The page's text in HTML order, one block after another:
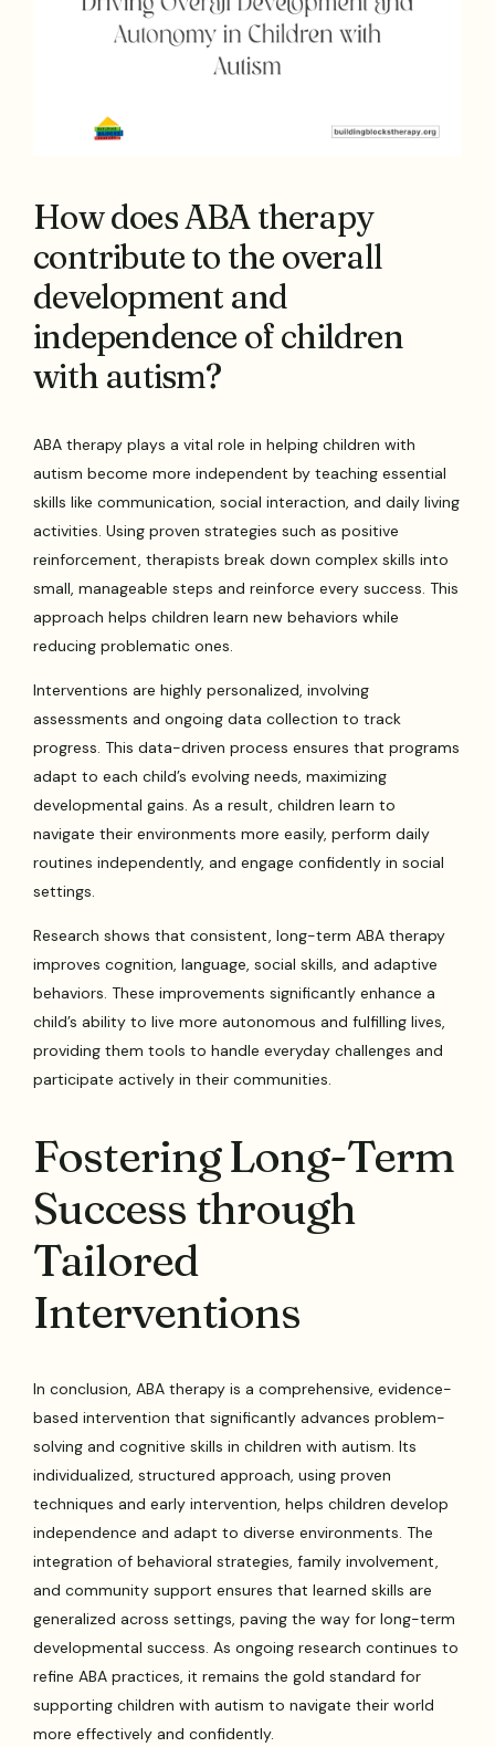
How does ABA therapy
contribute to the overall
development and
independence of children
with autism?
ABA therapy plays a vital role in helping children with
autism become more independent by teaching essential
skills like communication, social interaction, and daily living
activities. Using proven strategies such as positive
reinforcement, therapists break down complex skills into
small, manageable steps and reinforce every success. This
approach helps children learn new behaviors while
reducing problematic ones.
Interventions are highly personalized, involving
assessments and ongoing data collection to track
progress. This data-driven process ensures that programs
adapt to each child’s evolving needs, maximizing
developmental gains. As a result, children learn to
navigate their environments more easily, perform daily
routines independently, and engage confidently in social
settings.
Research shows that consistent, long-term ABA therapy
improves cognition, language, social skills, and adaptive
behaviors. These improvements significantly enhance a
child’s ability to live more autonomous and fulfilling lives,
providing them tools to handle everyday challenges and
participate actively in their communities.
Fostering Long-Term
Success through
Tailored
Interventions
In conclusion, ABA therapy is a comprehensive, evidence-
based intervention that significantly advances problem-
solving and cognitive skills in children with autism. Its
individualized, structured approach, using proven
techniques and early intervention, helps children develop
independence and adapt to diverse environments. The
integration of behavioral strategies, family involvement,
and community support ensures that learned skills are
generalized across settings, paving the way for long-term
developmental success. As ongoing research continues to
refine ABA practices, it remains the gold standard for
supporting children with autism to navigate their world
more effectively and confidently.